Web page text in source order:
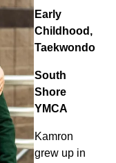
Early
Childhood,
Taekwondo
South
Shore
YMCA
Kamron
grew up in